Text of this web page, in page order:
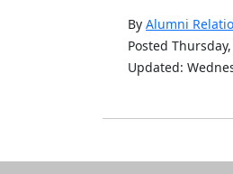
By Alumni
Posted
Updated: